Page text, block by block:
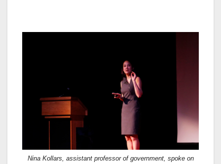
Nina Kollars, assistant professor of government, spoke on